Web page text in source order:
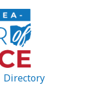
Directory